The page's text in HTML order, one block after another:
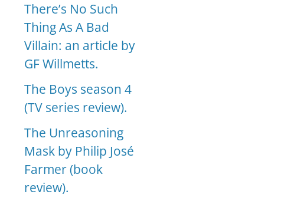
There’s No Such
Thing As A Bad
Villain: an article by
GF Willmetts.
The Boys season 4
(TV series review).
The Unreasoning
Mask by Philip José
Farmer (book
review).